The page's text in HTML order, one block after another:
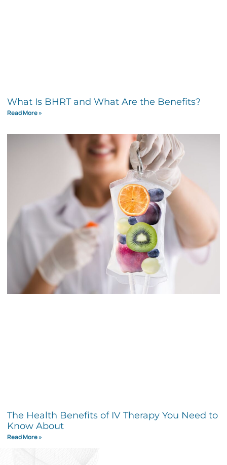
What Is BHRT and What Are the Benefits?
Read More »
The Health Benefits of IV Therapy You Need to
Know About
Read More »